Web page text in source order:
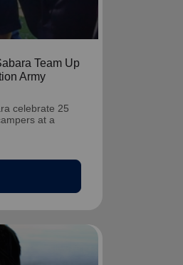
Team Up
Army
celebrate 25
at a